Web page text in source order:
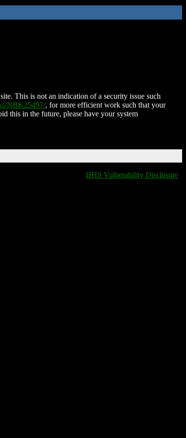
This is not an indication of a security issue such
NBK25497/, for more efficient work such that your
this in the future, please have your system
HHS Vulnerability Disclosure